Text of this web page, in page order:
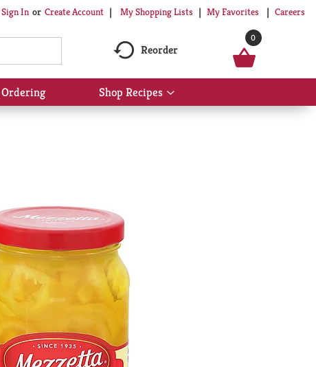
Sign In Or Create Account My Shopping Lists My Favorites Careers
Reorder
0
Shop Recipes
Show
submenu